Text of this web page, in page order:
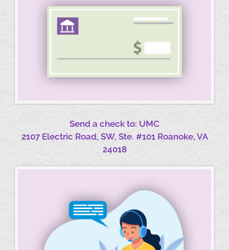
Send a check to: UMC
2107 Electric Road, SW, Ste. #101 Roanoke, VA
24018